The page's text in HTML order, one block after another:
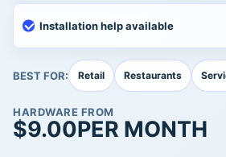
Installation help available
BEST FOR: Retail Restaurants
HARDWARE FROM
$9.00PER MONTH